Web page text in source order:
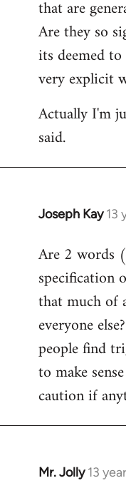
that are
Are they so
its deemed
very explicit
Actually I'm
said.
Joseph Kay 13
In
to
Welcome
libcom.org
Are 2 words
specification
that much of
everyone
people find
to make
caution if
Mr. Jolly 13
In